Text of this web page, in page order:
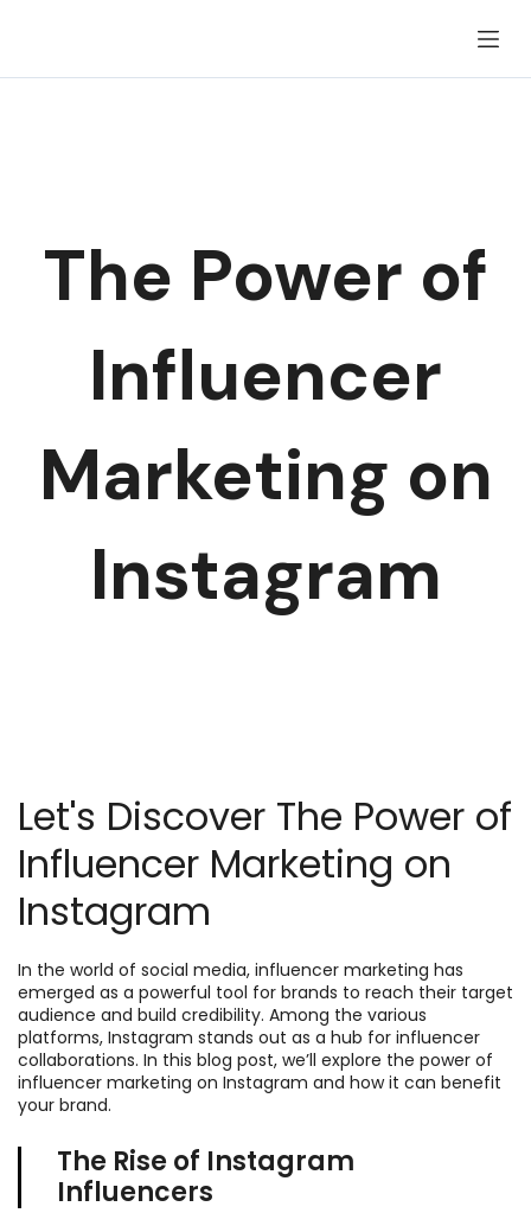
The Power of
Influencer
Marketing on
Instagram
Let's Discover The Power of
Influencer Marketing on
Instagram
In the world of social media, influencer marketing has
emerged as a powerful tool for brands to reach their target
audience and build credibility. Among the various
platforms, Instagram stands out as a hub for influencer
collaborations. In this blog post, we’ll explore the power of
influencer marketing on Instagram and how it can benefit
your brand.
The Rise of Instagram
Influencers